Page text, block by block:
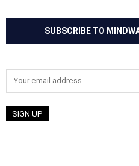
SUBSCRIBE TO